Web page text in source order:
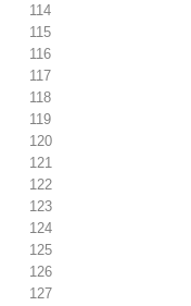
114
115
116
117
118
119
120
121
122
123
124
125
126
127